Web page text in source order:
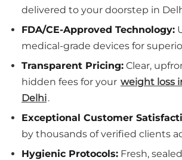
delivered to your doorstep in
FDA/CE-Approved Technology:
medical-grade devices for
Transparent Pricing: Clear,
hidden fees for your weight loss
Delhi.
Exceptional Customer
by thousands of verified clients
Hygienic Protocols: Fresh,